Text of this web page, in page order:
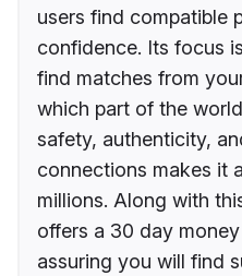
users find compatible
confidence. Its focus
find matches from
which part of the
safety, authenticity,
connections makes it
millions. Along with
offers a 30 day
assuring you will find